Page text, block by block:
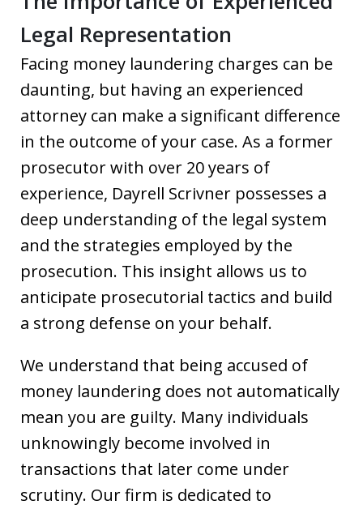
Legal Representation
Facing money laundering charges can be
daunting, but having an experienced
attorney can make a significant difference
in the outcome of your case. As a former
prosecutor with over 20 years of
experience, Dayrell Scrivner possesses a
deep understanding of the legal system
and the strategies employed by the
prosecution. This insight allows us to
anticipate prosecutorial tactics and build
a strong defense on your behalf.
We understand that being accused of
money laundering does not automatically
mean you are guilty. Many individuals
unknowingly become involved in
transactions that later come under
scrutiny. Our firm is dedicated to